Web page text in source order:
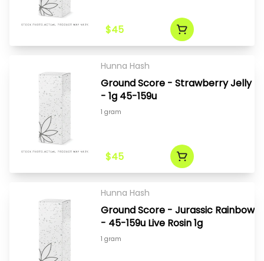
$45
Hunna Hash
Ground Score - Strawberry Jelly
- 1g 45-159u
1 gram
$45
Hunna Hash
Ground Score - Jurassic Rainbow
- 45-159u Live Rosin 1g
1 gram